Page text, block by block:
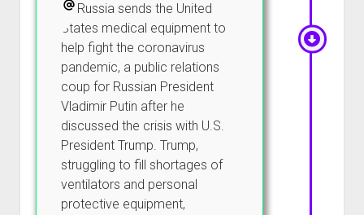
Russia sends the United
States medical equipment to
help fight the coronavirus
pandemic, a public relations
coup for Russian President
Vladimir Putin after he
discussed the crisis with U.S.
President Trump. Trump,
struggling to fill shortages of
ventilators and personal
protective equipment,